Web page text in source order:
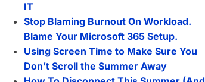
IT
Stop Blaming Burnout On Workload.
Blame Your Microsoft 365 Setup.
Using Screen Time to Make Sure You
Don’t Scroll the Summer Away